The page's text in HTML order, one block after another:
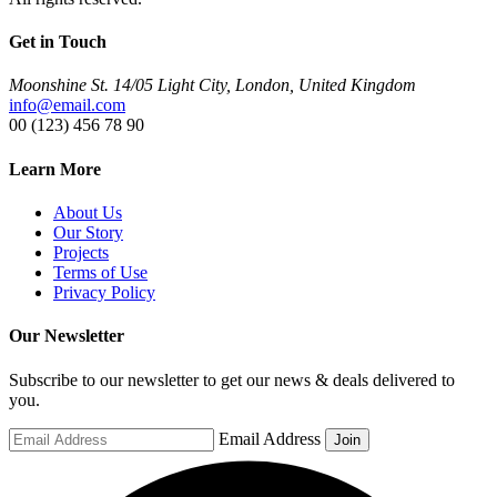
Get in Touch
Moonshine St. 14/05 Light City, London, United Kingdom
info@email.com
00 (123) 456 78 90
Learn More
About Us
Our Story
Projects
Terms of Use
Privacy Policy
Our Newsletter
Subscribe to our newsletter to get our news & deals delivered to
you.
Email Address